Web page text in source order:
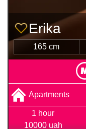
Erika
165 cm
Apartments
1 hour
10000 uah